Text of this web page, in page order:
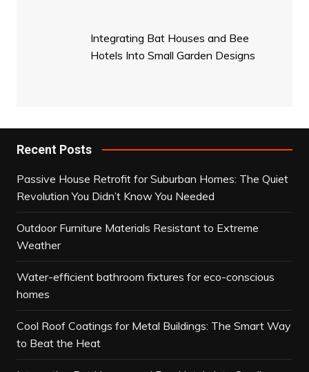
Integrating Bat Houses and Bee
Hotels Into Small Garden Designs
Recent Posts
Passive House Retrofit for Suburban Homes: The Quiet
Revolution You Didn’t Know You Needed
Outdoor Furniture Materials Resistant to Extreme
Weather
Water-efficient bathroom fixtures for eco-conscious
homes
Cool Roof Coatings for Metal Buildings: The Smart Way
to Beat the Heat